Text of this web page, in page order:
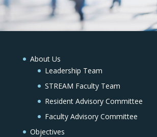
About Us
Leadership Team
STREAM Faculty Team
Resident Advisory Committee
Faculty Advisory Committee
Objectives